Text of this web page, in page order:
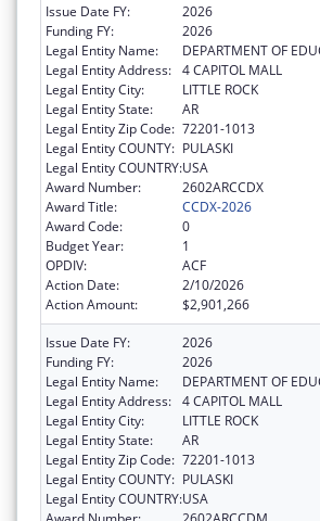
Issue Date FY:
2026
Funding FY:
2026
Legal Entity Name:
DEPARTMENT OF
Legal Entity Address: 4 CAPITOL MALL
Legal Entity City:
LITTLE ROCK
Legal Entity State:
AR
Legal Entity Zip Code: 72201-1013
Legal Entity COUNTY: PULASKI
Legal Entity COUNTRY:USA
Award Number:
2602ARCCDX
Award Title:
CCDX-2026
Award Code:
0
Budget Year:
1
OPDIV:
ACF
Action Date:
2/10/2026
Action Amount:
$2,901,266
Issue Date FY:
2026
Funding FY:
2026
Legal Entity Name:
DEPARTMENT OF
Legal Entity Address: 4 CAPITOL MALL
Legal Entity City:
LITTLE ROCK
Legal Entity State:
AR
Legal Entity Zip Code: 72201-1013
Legal Entity COUNTY: PULASKI
Legal Entity COUNTRY:USA